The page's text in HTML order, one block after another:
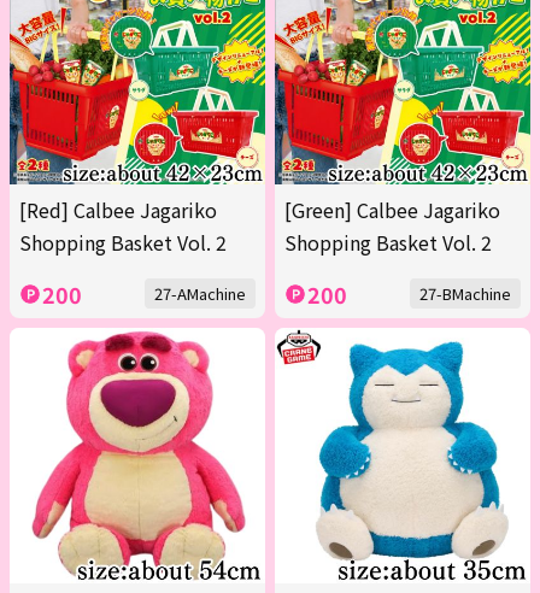
[Red] Calbee Jagariko
Shopping Basket Vol. 2
200 27-AMachine
[Green] Calbee Jagariko
Shopping Basket Vol. 2
200 27-BMachine